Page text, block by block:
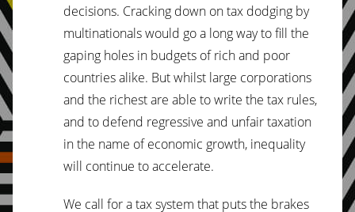
decisions. Cracking down on tax dodging by
multinationals would go a long way to fill the
gaping holes in budgets of rich and poor
countries alike. But whilst large corporations
and the richest are able to write the tax rules,
and to defend regressive and unfair taxation
in the name of economic growth, inequality
will continue to accelerate.
We call for a tax system that puts the brakes